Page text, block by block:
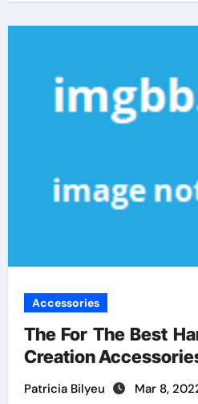
Accessories
The For The Best Handmade Jewelry
Creation
Patricia Bilyeu Mar 8,